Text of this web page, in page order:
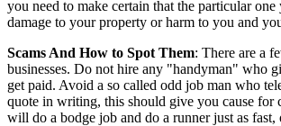
you need to make certain that the particular
damage to your property or harm to you and
Scams And How to Spot Them: There are a
businesses. Do not hire any "handyman" who
get paid. Avoid a so called odd job man who
quote in writing, this should give you cause for
will do a bodge job and do a runner just as